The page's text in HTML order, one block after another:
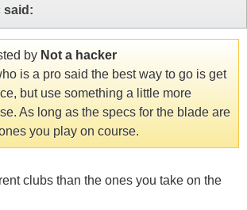
said:
by Not a hacker
is a pro said the best way to go is get
but use something a little more
As long as the specs for the blade are
you play on course.
clubs than the ones you take on the